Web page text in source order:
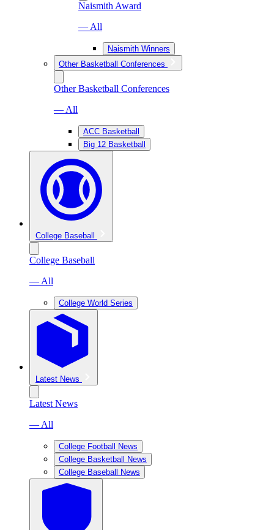
Naismith Award
— All
Naismith Winners
Other Basketball Conferences
Other Basketball Conferences
— All
ACC Basketball
Big 12 Basketball
College Baseball
College Baseball
— All
College World Series
Latest News
Latest News
— All
College Football News
College Basketball News
College Baseball News